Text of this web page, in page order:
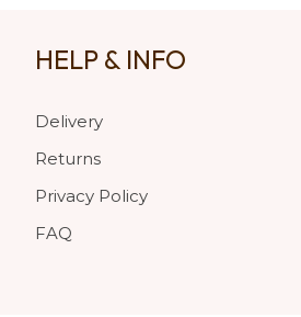
HELP & INFO
Delivery
Returns
Privacy Policy
FAQ